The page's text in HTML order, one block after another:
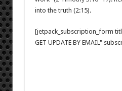
into the truth (2:15).
[jetpack_subscription_form
GET UPDATE BY EMAIL"